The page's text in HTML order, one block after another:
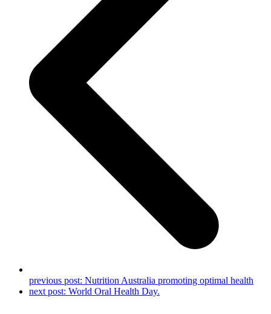
previous post: Nutrition Australia promoting optimal health
next post: World Oral Health Day.